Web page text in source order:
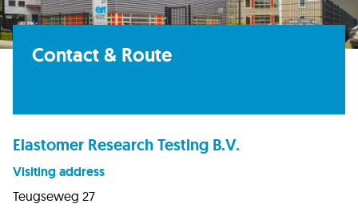
Contact & Route
Elastomer Research Testing B.V.
Visiting address
Teugseweg 27